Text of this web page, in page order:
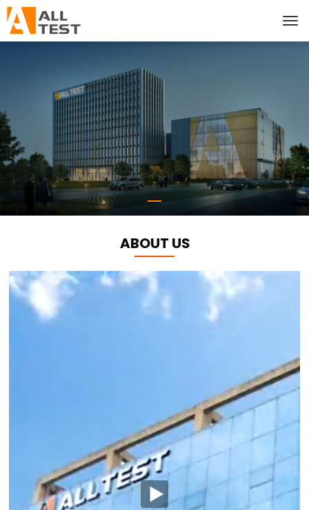
ABOUT US